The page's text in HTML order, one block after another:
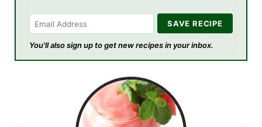
You'll also sign up to get new recipes in your inbox.